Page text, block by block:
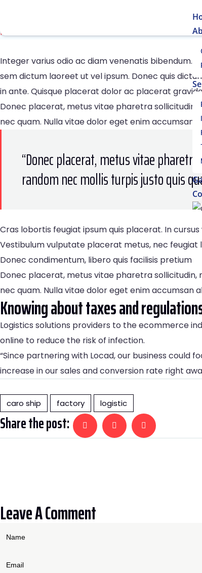
Home 21 Professional Growth Skills To Mastern
Integer varius odio ac diam venenatis bibendum.
sem dictum laoreet ut vel ipsum. Donec quis
in ante. Quisque placerat dolor ac placerat
Donec placerat, metus vitae pharetra sollicitudin,
nec quam. Nulla vitae dolor eget enim accumsan
“Donec placerat, metus vitae
random nec mollis turpis justo quis
Cras lobortis feugiat ipsum quis placerat. In
Vestibulum vulputate placerat metus, nec feugiat
Donec condimentum, libero quis facilisis pretium
Donec placerat, metus vitae pharetra sollicitudin,
nec quam. Nulla vitae dolor eget enim accumsan
Knowing about taxes and
Logistics solutions providers to the ecommerce
online to reduce the risk of infection.
“Since partnering with Locad, our business could
increase in our sales and conversion rate right
caro ship factory logistic
Share the post:
Leave A Comment